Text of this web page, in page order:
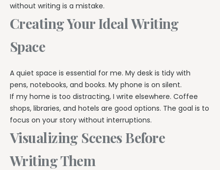
without writing is a mistake.
Creating Your Ideal Writing
Space
A quiet space is essential for me. My desk is tidy with
pens, notebooks, and books. My phone is on silent.
If my home is too distracting, I write elsewhere. Coffee
shops, libraries, and hotels are good options. The goal is to
focus on your story without interruptions.
Visualizing Scenes Before
Writing Them